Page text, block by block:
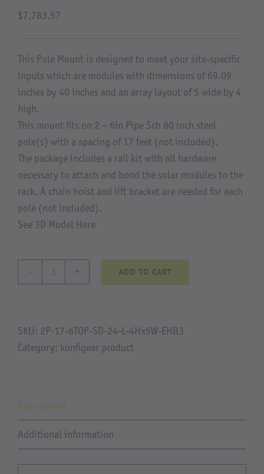
About Us
$7,783.57
This Pole Mount is designed to meet your site-specific
inputs which are modules with dimensions of 69.09
inches by 40 inches and an array layout of 5 wide by 4
high.
This mount fits on 2 – 6in Pipe Sch 80 inch steel
pole(s) with a spacing of 17 feet (not included).
The package includes a rail kit with all hardware
necessary to attach and bond the solar modules to the
rack. A chain hoist and lift bracket are needed for each
pole (not included).
See 3D Model Here
Soar
ADD TO CART
SKU: 2P-17-6TOP-SD-24-L-4Hx5W-EHB3
Category: konfigear product
Description
Additional information